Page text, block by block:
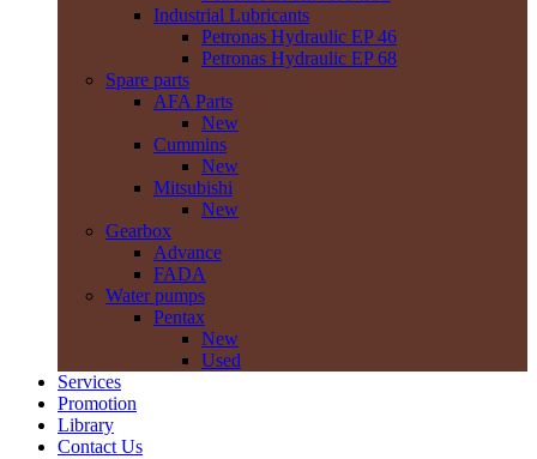
Industrial Lubricants
Petronas Hydraulic EP 46
Petronas Hydraulic EP 68
Spare parts
AFA Parts
New
Cummins
New
Mitsubishi
New
Gearbox
Advance
FADA
Water pumps
Pentax
New
Used
Services
Promotion
Library
Contact Us